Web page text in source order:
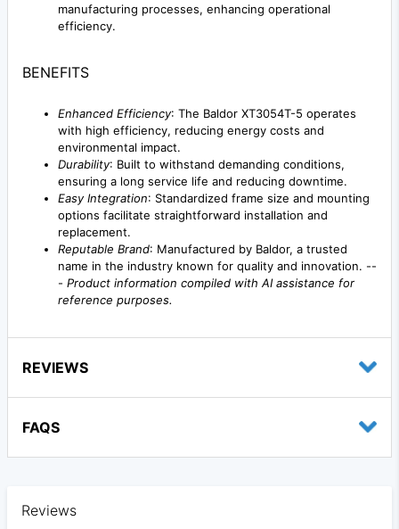
manufacturing processes, enhancing operational
efficiency.
BENEFITS
Enhanced Efficiency: The Baldor XT3054T-5 operates
with high efficiency, reducing energy costs and
environmental impact.
Durability: Built to withstand demanding conditions,
ensuring a long service life and reducing downtime.
Easy Integration: Standardized frame size and mounting
options facilitate straightforward installation and
replacement.
Reputable Brand: Manufactured by Baldor, a trusted
name in the industry known for quality and innovation. --
- Product information compiled with AI assistance for
reference purposes.
REVIEWS
FAQS
Reviews